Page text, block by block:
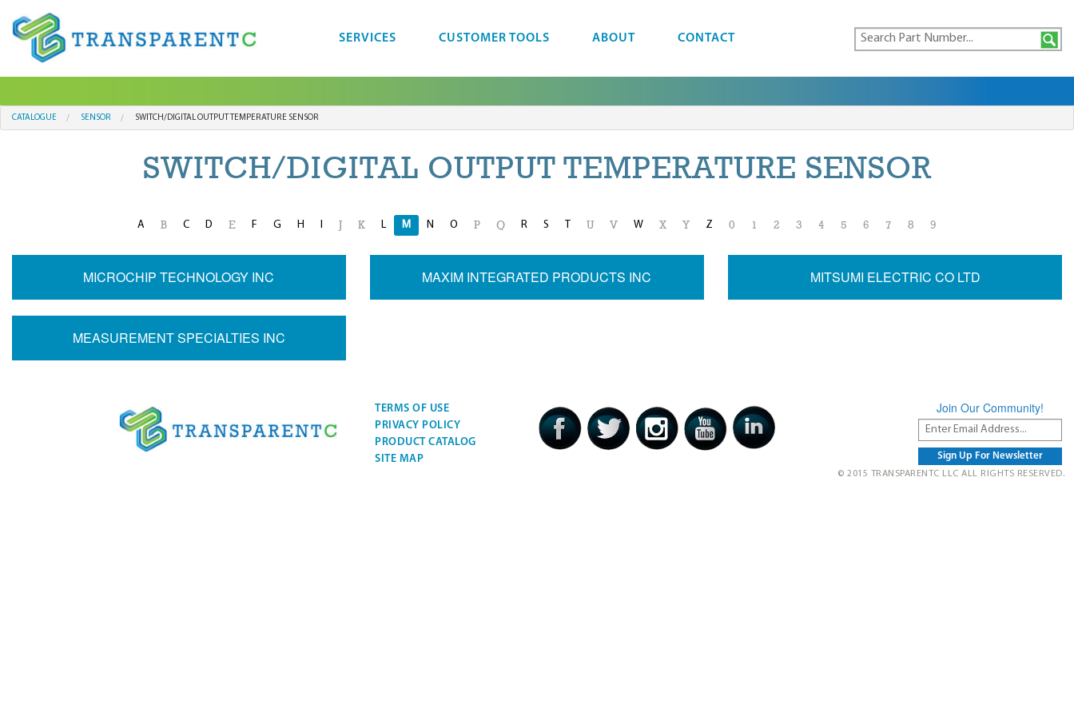
SERVICES CUSTOMER TOOLS ABOUT CONTACT
CATALOGUE SENSOR SWITCH/DIGITAL OUTPUT TEMPERATURE SENSOR
SWITCH/DIGITAL OUTPUT TEMPERATURE SENSOR
A B C D E F G H I K L M N O P Q R S T U V W X Y Z 0 1 2 3 4 5 6 7 8 9
MICROCHIP TECHNOLOGY INC MAXIM INTEGRATED PRODUCTS INC MITSUMI ELECTRIC CO LTD
MEASUREMENT SPECIALTIES INC
TERMS OF USE
PRIVACY POLICY
PRODUCT CATALOG
SITE MAP
Join Our Community!
© 2015 TRANSPARENTC LLC ALL RIGHTS RESERVED.